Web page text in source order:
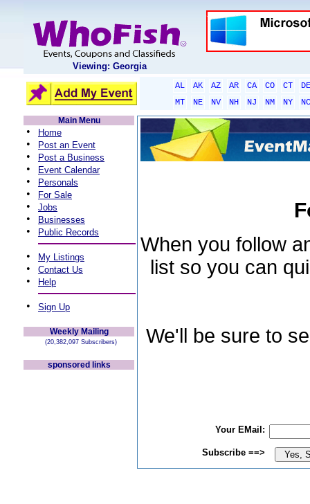
Viewing: Georgia
AL AK AZ AR CA CO CT
DE
MT
NE NV NH NJ NM NY
NC
Main Menu
• Home
• Post an Event
• Post a Business
• Event Calendar
• Personals
• For Sale
• Jobs
• Businesses
• Public Records
• My Listings
• Contact Us
• Help
• Sign Up
Weekly Mailing
(20,382,097 Subscribers)
sponsored links
When you follow
list so you can
We'll be sure to
Your EMail:
Subscribe ==>